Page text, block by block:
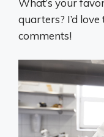
What’s your
quarters? I’d
comments!